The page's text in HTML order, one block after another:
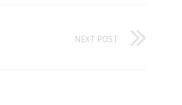
NEXT POST